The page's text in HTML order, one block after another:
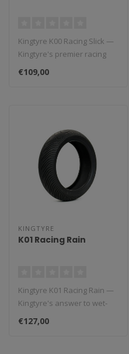
Kingtyre K00 Racing Slick —
Kingtyre's premier racing
slick, optimised for pro..
€109,00
KINGTYRE
K01 Racing Rain
Kingtyre K01 Racing Rain —
Kingtyre's answer to wet-
weather racing. Directiona..
€127,00